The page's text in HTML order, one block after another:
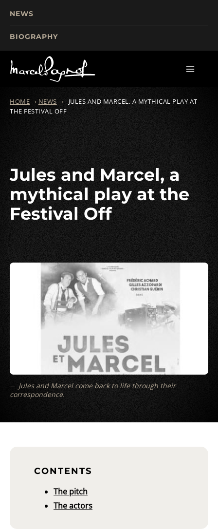
NEWS
BIOGRAPHY
WRITINGS
HOME › NEWS ›
JULES AND MARCEL, A MYTHICAL PLAY AT
THE FESTIVAL OFF
Jules and Marcel, a
mythical play at the
Festival Off
Jules and Marcel come back to life through their
correspondence.
CONTENTS
The pitch
The actors